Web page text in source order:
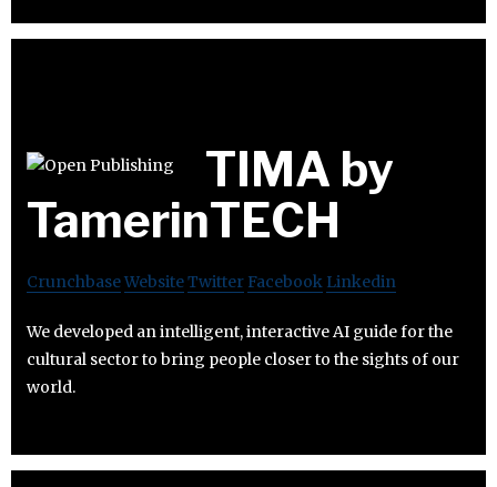
TIMA by
TamerinTECH
CrunchbaseWebsiteTwitter Facebook Linkedin
We developed an intelligent, interactive AI guide for the
cultural sector to bring people closer to the sights of our
world.